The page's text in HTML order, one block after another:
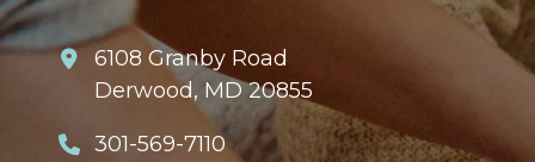
6108 Granby Road
Derwood, MD 20855
301-569-7110